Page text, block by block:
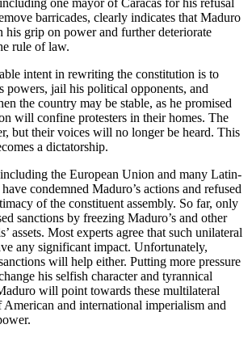
one mayor of Caracas for his refusal
barricades, clearly indicates that Maduro
his grip on power and further deteriorate
rule of law.
intent in rewriting the constitution is to
powers, jail his political opponents, and
the country may be stable, as he promised
will confine protesters in their homes. The
but their voices will no longer be heard. This
a dictatorship.
the European Union and many Latin-
condemned Maduro’s actions and refused
of the constituent assembly. So far, only
sanctions by freezing Maduro’s and other
assets. Most experts agree that such unilateral
any significant impact. Unfortunately,
will help either. Putting more pressure
his selfish character and tyrannical
will point towards these multilateral
American and international imperialism and